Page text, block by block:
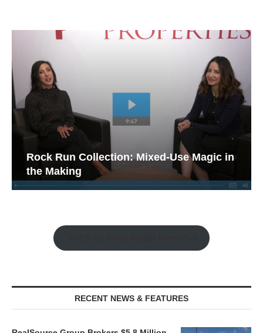
Rock Run Collection: Mixed-Use Magic in
the Making
RECENT NEWS & FEATURES